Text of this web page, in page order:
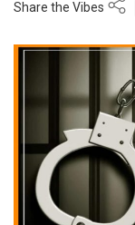
Share the Vibes